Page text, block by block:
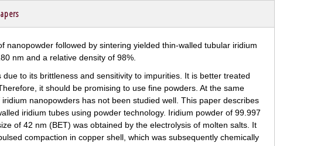
to its brittleness and sensitivity to impurities. It is better treated
it should be promising to use fine powders. At the same
nanopowders has not been studied well. This paper describes
iridium tubes using powder technology. Iridium powder of 99.997
of 42 nm (BET) was obtained by the electrolysis of molten salts. It
compaction in copper shell, which was subsequently chemically